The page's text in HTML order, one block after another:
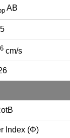
AB
cm/s
Index (Φ)